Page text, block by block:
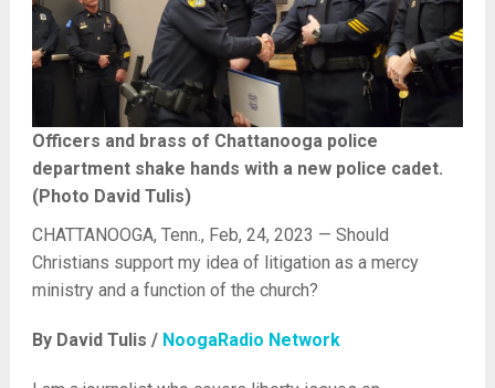
Officers and brass of Chattanooga police
department shake hands with a new police cadet.
(Photo David Tulis)
CHATTANOOGA, Tenn., Feb, 24, 2023 — Should
Christians support my idea of litigation as a mercy
ministry and a function of the church?
By David Tulis / NoogaRadio Network